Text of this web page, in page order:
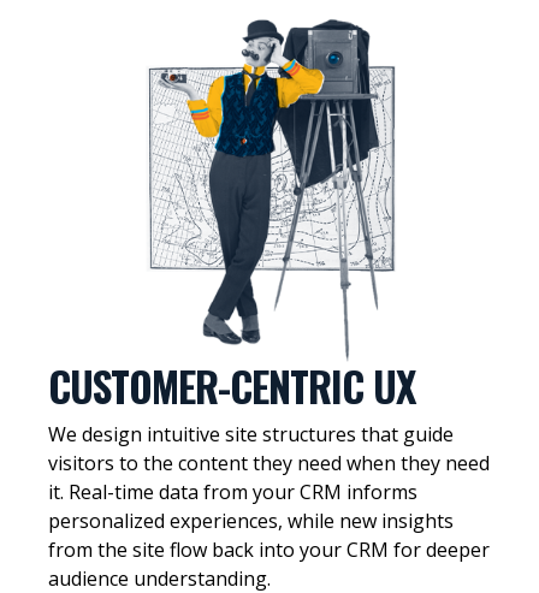
CUSTOMER-CENTRIC UX
We design intuitive site structures that guide
visitors to the content they need when they need
it. Real-time data from your CRM informs
personalized experiences, while new insights
from the site flow back into your CRM for deeper
audience understanding.